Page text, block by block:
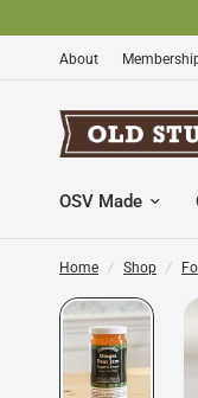
About
OSV Made
Home / Shop /